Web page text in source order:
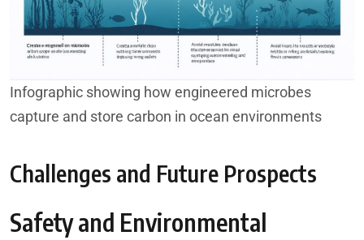
Infographic showing how engineered microbes
capture and store carbon in ocean environments
Challenges and Future Prospects
Safety and Environmental